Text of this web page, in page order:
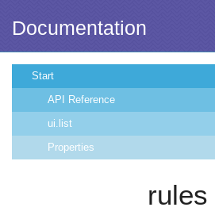
Documentation
Start
API Reference
ui.list
Properties
rules